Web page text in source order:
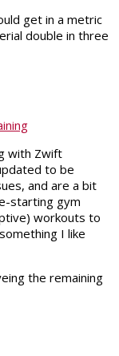
get in a metric
double in three
with Zwift
to be
and are a bit
starting gym
workouts to
I like
the remaining